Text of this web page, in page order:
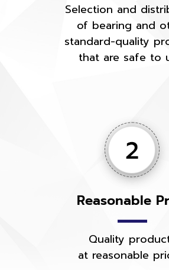
Selection and
of bearing and
standard-quality
that are safe to
Reasonable
Quality
at reasonable